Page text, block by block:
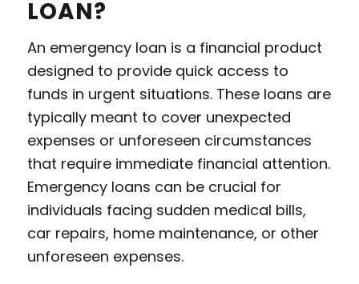
LOAN?
An emergency loan is a financial product
designed to provide quick access to
funds in urgent situations. These loans are
typically meant to cover unexpected
expenses or unforeseen circumstances
that require immediate financial attention.
Emergency loans can be crucial for
individuals facing sudden medical bills,
car repairs, home maintenance, or other
unforeseen expenses.